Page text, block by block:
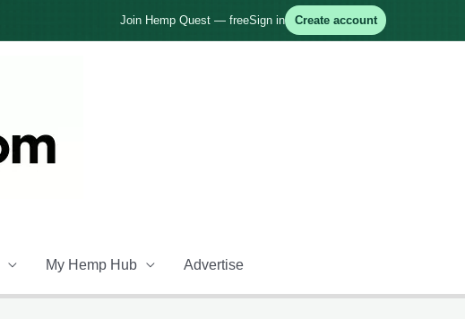
Join Hemp Quest — freeSign in Create account
My Hemp Hub Advertise